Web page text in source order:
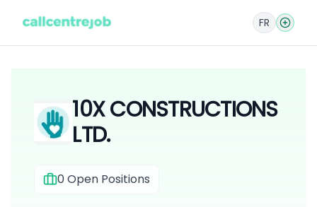
FR
10X CONSTRUCTIONS
LTD.
0Open Positions